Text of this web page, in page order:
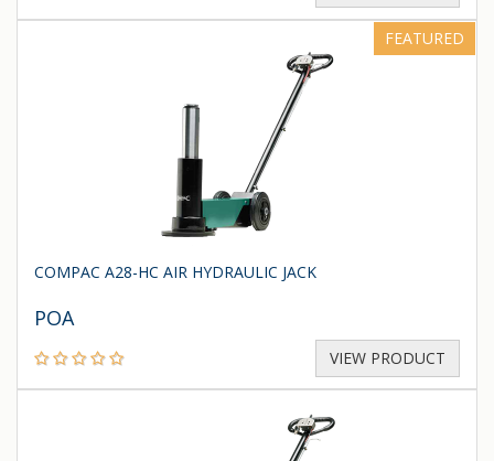
FEATURED
COMPAC A28-HC AIR HYDRAULIC JACK
POA
VIEW PRODUCT